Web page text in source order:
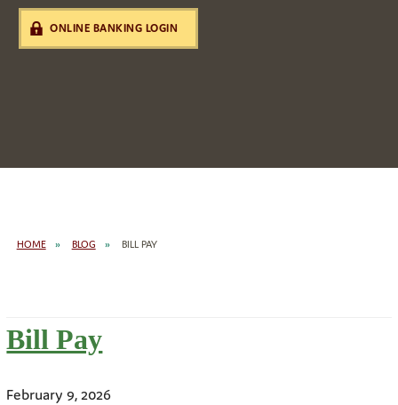
ONLINE BANKING LOGIN
HOME BLOG BILL PAY
Bill Pay
February 9, 2026